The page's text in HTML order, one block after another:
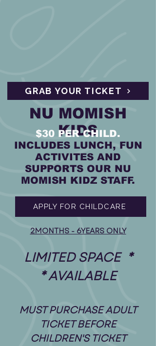
GRAB YOUR TICKET
NU MOMISH
KIDS
$30 PER CHILD.
INCLUDES LUNCH, FUN
ACTIVITES AND
SUPPORTS OUR NU
MOMISH KIDZ STAFF.
APPLY FOR CHILDCARE
2MONTHS - 6YEARS ONLY
* LIMITED SPACE
AVAILABLE *
MUST PURCHASE ADULT
TICKET BEFORE
CHILDREN'S TICKET